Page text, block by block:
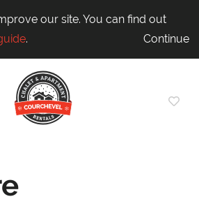
our site. You can find out
. Continue